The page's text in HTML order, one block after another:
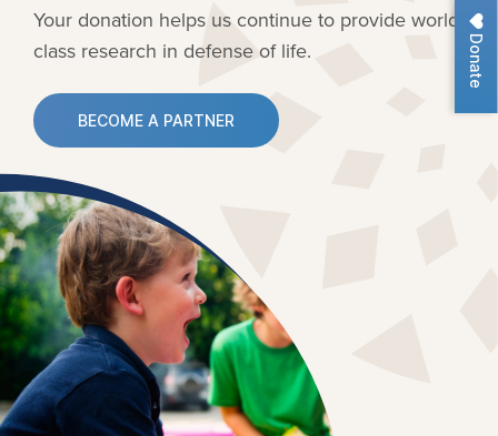
Donate
Your donation helps us continue to provideworld-
class research in defense of life.
BECOME A PARTNER